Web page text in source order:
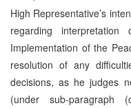
High Representative’s
regarding
Implementation of the
resolution of any
decisions, as he judges
(under sub-paragraph